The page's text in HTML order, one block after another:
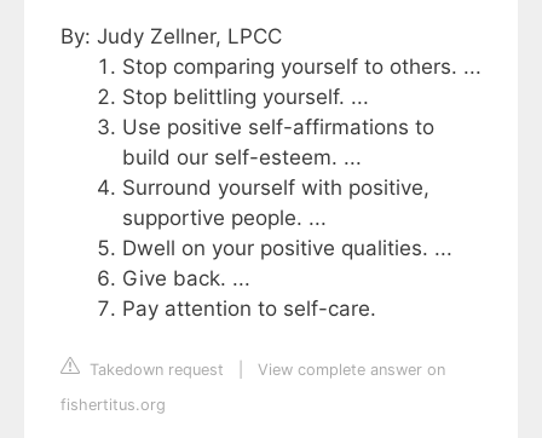
By: Judy Zellner, LPCC
Stop comparing yourself to others. ...
Stop belittling yourself. ...
Use positive self-affirmations to
build our self-esteem. ...
Surround yourself with positive,
supportive people. ...
Dwell on your positive qualities. ...
Give back. ...
Pay attention to self-care.
Takedown request
View complete answer on
fishertitus.org